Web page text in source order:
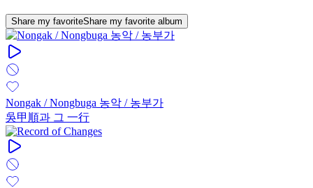
Share my favoriteShare my favorite album
Nongak / Nongbuga 농악 / 농부가
吳甲順과 그 一行